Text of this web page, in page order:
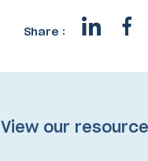
Share :
View our